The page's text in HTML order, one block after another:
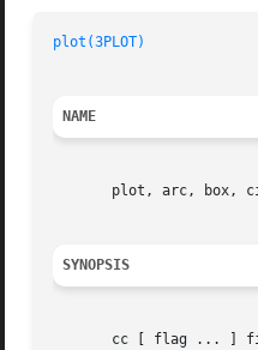
plot(3PLOT)
NAME
plot, arc, box,
SYNOPSIS
cc [ flag ... ]